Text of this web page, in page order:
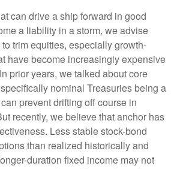
can drive a ship forward in good
a liability in a storm, we advise
trim equities, especially growth-
have become increasingly expensive
prior years, we talked about core
nominal Treasuries being a
prevent drifting off course in
recently, we believe that anchor has
Less stable stock-bond
than realized historically and
duration fixed income may not